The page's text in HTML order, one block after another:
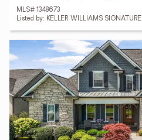
MLS# 1348673
Listed by: KELLER WILLIAMS SIGNATURE